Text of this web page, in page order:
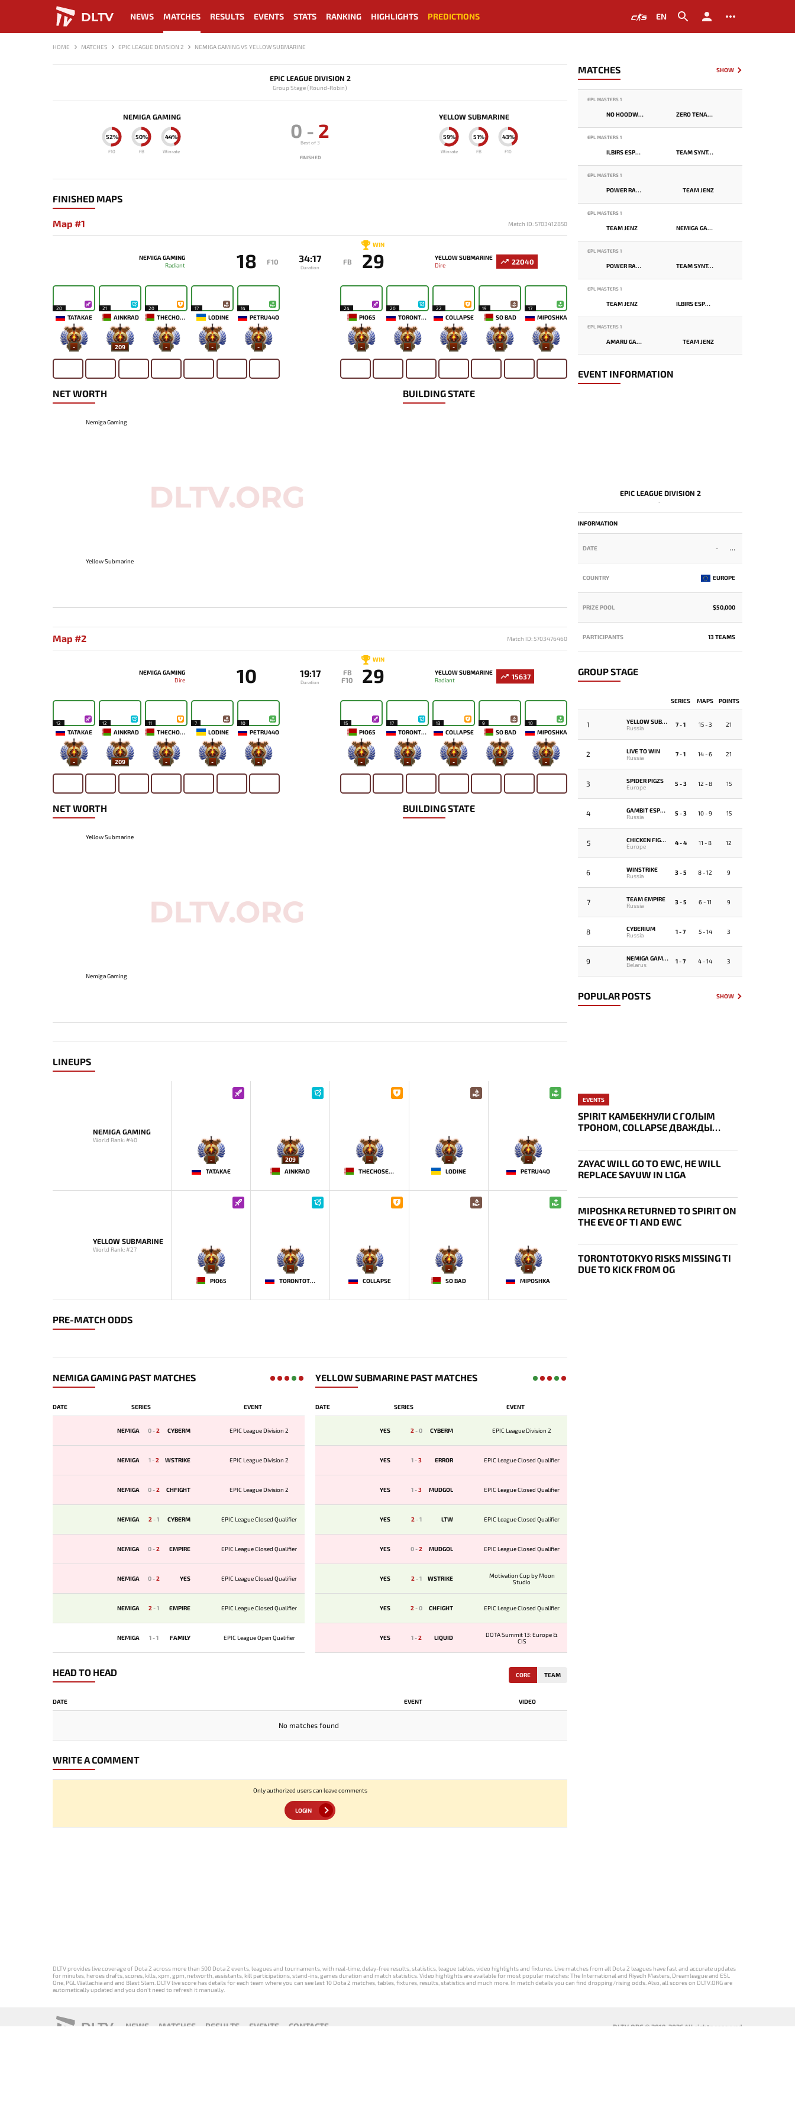
DLTV NEWS MATCHES RESULTS EVENTS STATS RANKING HIGHLIGHTS PREDICTIONS EN
HOME MATCHES EPIC LEAGUE DIVISION 2 NEMIGA GAMING VS YELLOW SUBMARINE
EPIC LEAGUE DIVISION 2
Group Stage (Round-Robin)
NEMIGA GAMING
44%
Winrate
50%
FB
52%
F10
0 - 2
Best of 3
FINISHED
YELLOW SUBMARINE
59%
Winrate
51%
FB
43%
F10
FINISHED MAPS
Map #1 Match ID: 5703412850
NEMIGA GAMING
Radiant
18 F10 34:17
Duration
FB
WIN
29
YELLOW SUBMARINE
Dire
22040
20
TATAKAE
-
21
AINKRAD
209
20
THECHOSENONE
-
17
LODINE
-
14
PETRU44O
-
24
PIO65
-
20
TORONTOTOKYO
-
22
COLLAPSE
-
19
SO BAD
-
17
MIPOSHKA
-
NET WORTH
Nemiga Gaming
Yellow Submarine
BUILDING STATE
Map #2 Match ID: 5703476460
NEMIGA GAMING
Dire
10 19:17
Duration
FB
F10
WIN
29
YELLOW SUBMARINE
Radiant
15637
12
TATAKAE
-
12
AINKRAD
209
11
THECHOSENONE
-
7
LODINE
-
10
PETRU44O
-
15
PIO65
-
17
TORONTOTOKYO
-
13
COLLAPSE
-
9
SO BAD
-
10
MIPOSHKA
-
NET WORTH
Yellow Submarine
Nemiga Gaming
BUILDING STATE
LINEUPS
NEMIGA GAMING
World Rank: #40
-
TATAKAE
209
AINKRAD
-
THECHOSENONE
-
LODINE
-
PETRU44O
YELLOW SUBMARINE
World Rank: #27
-
PIO65
-
TORONTOTOKYO
-
COLLAPSE
-
SO BAD
-
MIPOSHKA
PRE-MATCH ODDS
NEMIGA GAMING PAST MATCHES
DATE SERIES EVENT
NEMIGA 0-2 CYBERM EPIC League Division 2
NEMIGA 1-2 WSTRIKE EPIC League Division 2
NEMIGA 0-2 CHFIGHT EPIC League Division 2
NEMIGA 2-1 CYBERM EPIC League Closed Qualifier
NEMIGA 0-2 EMPIRE EPIC League Closed Qualifier
NEMIGA 0-2 YES EPIC League Closed Qualifier
NEMIGA 2-1 EMPIRE EPIC League Closed Qualifier
NEMIGA 1-1 FAMILY EPIC League Open Qualifier
YELLOW SUBMARINE PAST MATCHES
DATE SERIES EVENT
YES 2-0 CYBERM EPIC League Division 2
YES 1-3 ERROR EPIC League Closed Qualifier
YES 1-3 MUDGOL EPIC League Closed Qualifier
YES 2-1 LTW EPIC League Closed Qualifier
YES 0-2 MUDGOL EPIC League Closed Qualifier
YES 2-1 WSTRIKE
Motivation Cup by Moon
Studio
YES 2-0 CHFIGHT EPIC League Closed Qualifier
YES 1-2 LIQUID
DOTA Summit 13: Europe &
CIS
HEAD TO HEAD CORE TEAM
DATE EVENT VIDEO
No matches found
WRITE A COMMENT
Only authorized users can leave comments
LOGIN
MATCHES SHOW
EPL MASTERS 1
NO HOODWINK ZERO TENACITY
EPL MASTERS 1
ILBIRS ESPORTS TEAM SYNTAX
EPL MASTERS 1
POWER RANGERS TEAM JENZ
EPL MASTERS 1
TEAM JENZ NEMIGA GAMING
EPL MASTERS 1
POWER RANGERS TEAM SYNTAX
EPL MASTERS 1
TEAM JENZ ILBIRS ESPORTS
EPL MASTERS 1
AMARU GAMING TEAM JENZ
EVENT INFORMATION
EPIC LEAGUE DIVISION 2
-
INFORMATION
DATE -
COUNTRY EUROPE
PRIZE POOL $50,000
PARTICIPANTS 13 TEAMS
GROUP STAGE
SERIES MAPS POINTS
1
YELLOW SUBMARINE
Russia
7 - 1 15 - 3 21
2
LIVE TO WIN
Russia
7 - 1 14 - 6 21
3
SPIDER PIGZS
Europe
5 - 3 12 - 8 15
4
GAMBIT ESPORTS
Russia
5 - 3 10 - 9 15
5
CHICKEN FIGHTERS
Europe
4 - 4 11 - 8 12
6
WINSTRIKE
Russia
3 - 5 8 - 12 9
7
TEAM EMPIRE
Russia
3 - 5 6 - 11 9
8
CYBERIUM
Russia
1 - 7 5 - 14 3
9
NEMIGA GAMING
Belarus
1 - 7 4 - 14 3
POPULAR POSTS SHOW
EVENTS
SPIRIT КАМБЕКНУЛИ С ГОЛЫМ
ТРОНОМ, COLLAPSE ДВАЖДЫ
ДНЯ EWC
ZAYAC WILL GO TO EWC, HE WILL
REPLACE SAYUW IN L1GA
MIPOSHKA RETURNED TO SPIRIT ON
THE EVE OF TI AND EWC
TORONTOTOKYO RISKS MISSING TI
DUE TO KICK FROM OG
DLTV provides live coverage of Dota 2 across more than 500 Dota 2 events, leagues and tournaments, with real-time, delay-free results, statistics, league tables, video highlights and fixtures. Live matches from all Dota 2 leagues have fast and accurate updates
for minutes, heroes drafts, scores, kills, xpm, gpm, networth, assistants, kill participations, stand-ins, games duration and match statistics. Video highlights are available for most popular matches: The International and Riyadh Masters, Dreamleague and ESL
One, PGL Wallachia and and Blast Slam. DLTV live score has details for each team where you can see last 10 Dota 2 matches, tables, fixtures, results, statistics and much more. In match details you can find dropping/rising odds. Also, all scores on DLTV.ORG are
automatically updated and you don't need to refresh it manually.
DLTV NEWS MATCHES RESULTS EVENTS CONTACTS DLTV.ORG © 2019-2026 All rights reserved